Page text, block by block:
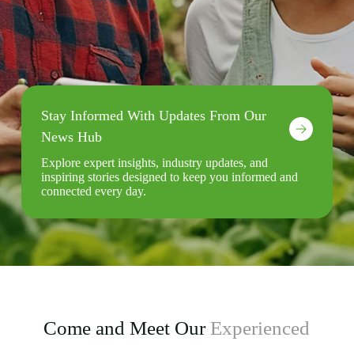
Stay Informed With Updates From Our
News Hub
Explore expert insights, industry updates, and
inspiring stories designed to keep you informed and
connected every day.
Come and Meet Our Experienced